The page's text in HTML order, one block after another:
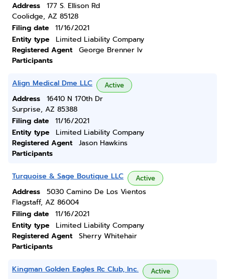
Address
177 S. Ellison Rd
Coolidge, AZ 85128
Filing date
11/16/2021
Entity type
Limited Liability Company
Registered Agent
George Brenner Iv
Participants
Align Medical Dme LLC Active
Address
16410 N 170th Dr
Surprise, AZ 85388
Filing date
11/16/2021
Entity type
Limited Liability Company
Registered Agent
Jason Hawkins
Participants
Turquoise & Sage Boutique LLC Active
Address
5030 Camino De Los Vientos
Flagstaff, AZ 86004
Filing date
11/16/2021
Entity type
Limited Liability Company
Registered Agent
Sherry Whitehair
Participants
Kingman Golden Eagles Rc Club, Inc. Active